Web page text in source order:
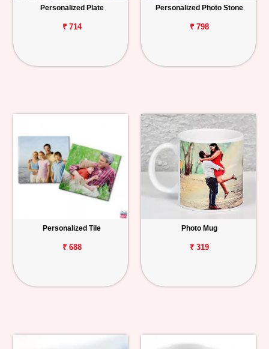
Personalized Plate
₹ 714
Personalized Photo Stone
₹ 798
Personalized Tile
₹ 688
Photo Mug
₹ 319